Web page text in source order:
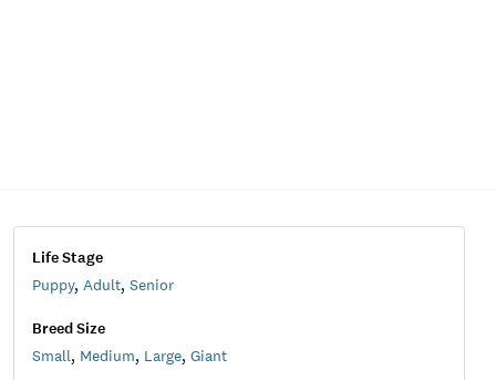
Life Stage
Puppy, Adult, Senior
Breed Size
Small, Medium, Large, Giant